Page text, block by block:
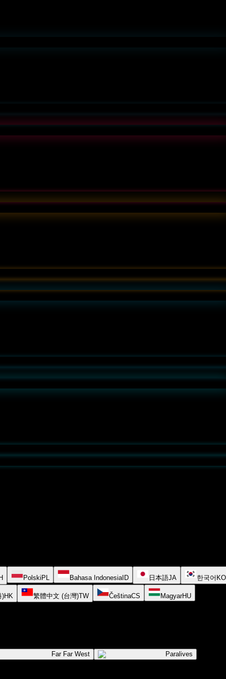
Polski PL Bahasa Indonesia ID 日本語JA 한국어 KO
)HK 繁體中文 (台灣)TW ČeštinaCS MagyarHU
Far Far West Paralives